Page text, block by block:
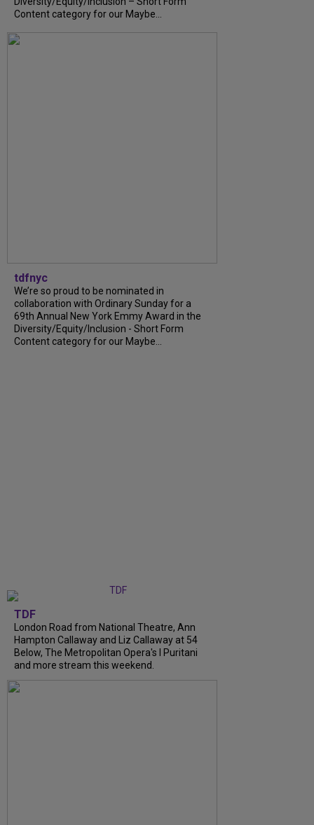
Content category for our Maybe...
tdfnyc
We’re so proud to be nominated in
collaboration with Ordinary Sunday for a
69th Annual New York Emmy Award in the
Diversity/Equity/Inclusion - Short Form
Content category for our Maybe...
TDF
London Road from National Theatre, Ann
Hampton Callaway and Liz Callaway at 54
Below, The Metropolitan Opera's I Puritani
and more stream this weekend.